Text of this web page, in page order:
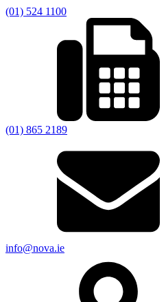
(01) 524 1100
(01) 865 2189
info@nova.ie